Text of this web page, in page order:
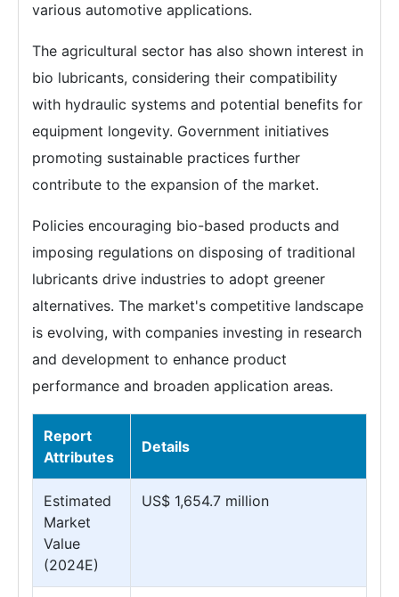
various automotive applications.
The agricultural sector has also shown interest in
bio lubricants, considering their compatibility
with hydraulic systems and potential benefits for
equipment longevity. Government initiatives
promoting sustainable practices further
contribute to the expansion of the market.
Policies encouraging bio-based products and
imposing regulations on disposing of traditional
lubricants drive industries to adopt greener
alternatives. The market's competitive landscape
is evolving, with companies investing in research
and development to enhance product
performance and broaden application areas.
Report
Attributes
Details
Estimated
Market
Value
(2024E)
US$ 1,654.7 million